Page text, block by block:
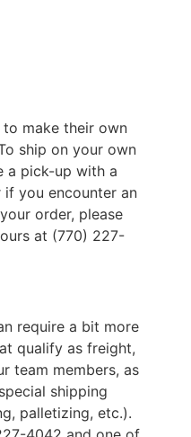
make their own
ship on your own
a pick-up with a
you encounter an
order, please
at (770) 227-
require a bit more
qualify as freight,
team members, as
shipping
palletizing, etc.).